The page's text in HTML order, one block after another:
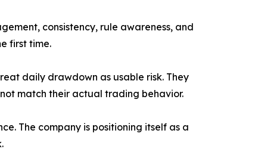
consistency, rule awareness, and
first time.
daily drawdown as usable risk. They
match their actual trading behavior.
The company is positioning itself as a